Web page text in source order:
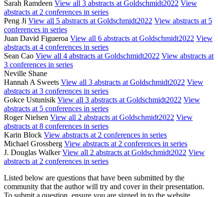
Sarah Ramdeen View all 3 abstracts at Goldschmidt2022 View
abstracts at 2 conferences in series
Peng Ji View all 5 abstracts at Goldschmidt2022 View abstracts at 5
conferences in series
Juan David Figueroa View all 6 abstracts at Goldschmidt2022 View
abstracts at 4 conferences in series
Sean Cao View all 4 abstracts at Goldschmidt2022 View abstracts at
3 conferences in series
Neville Shane
Hannah A Sweets View all 3 abstracts at Goldschmidt2022 View
abstracts at 3 conferences in series
Gokce Ustunisik View all 3 abstracts at Goldschmidt2022 View
abstracts at 5 conferences in series
Roger Nielsen View all 2 abstracts at Goldschmidt2022 View
abstracts at 8 conferences in series
Karin Block View abstracts at 2 conferences in series
Michael Grossberg View abstracts at 2 conferences in series
J. Douglas WalkerView all 2 abstracts at Goldschmidt2022 View
abstracts at 2 conferences in series
Listed below are questions that have been submitted by the
community that the author will try and cover in their presentation.
To submit a question, ensure you are signed in to the website.